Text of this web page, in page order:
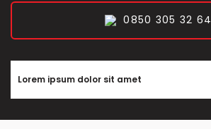
0850 305 32 64